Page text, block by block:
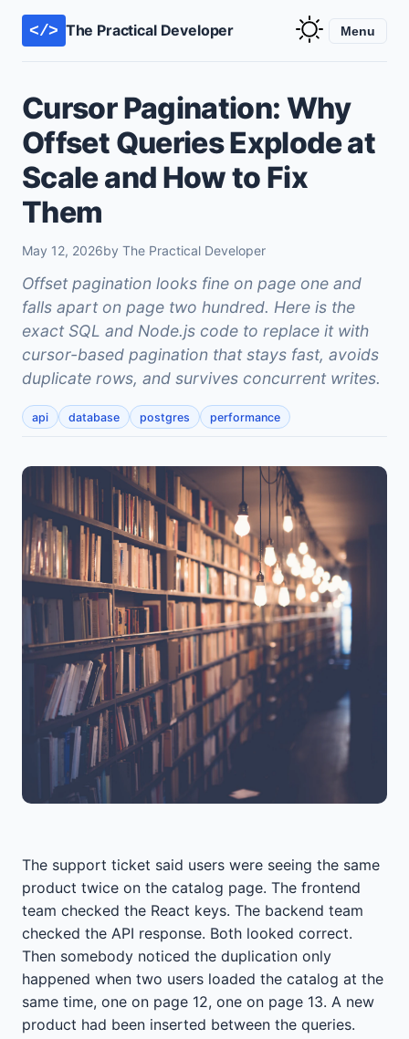
</> The Practical Developer Menu
Cursor Pagination: Why
Offset Queries Explode at
Scale and How to Fix
Them
May 12, 2026by The Practical Developer
Offset pagination looks fine on page one and
falls apart on page two hundred. Here is the
exact SQL and Node.js code to replace it with
cursor-based pagination that stays fast, avoids
duplicate rows, and survives concurrent writes.
api database postgres performance
The support ticket said users were seeing the same
product twice on the catalog page. The frontend
team checked the React keys. The backend team
checked the API response. Both looked correct.
Then somebody noticed the duplication only
happened when two users loaded the catalog at the
same time, one on page 12, one on page 13. A new
product had been inserted between the queries.